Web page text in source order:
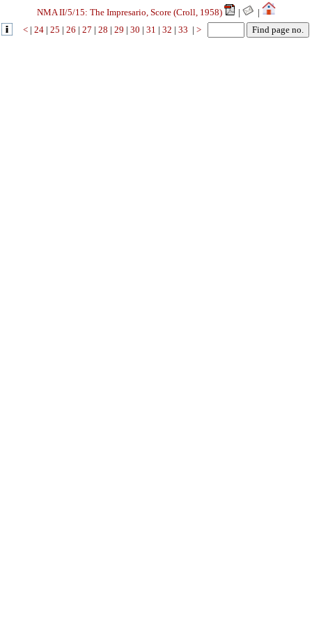
NMA II/5/15: The Impresario, Score (Croll, 1958) |
|
< | 24 | 25 | 26 | 27 | 28 | 29 | 30 | 31 | 32 | 33 | >